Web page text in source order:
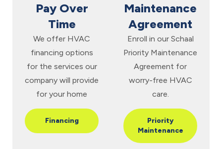
Pay Over
Time
We offer HVAC
financing options
for the services our
company will provide
for your home
Financing
Maintenance
Agreement
Enroll in our Schaal
Priority Maintenance
Agreement for
worry-free HVAC
care.
Priority
Maintenance